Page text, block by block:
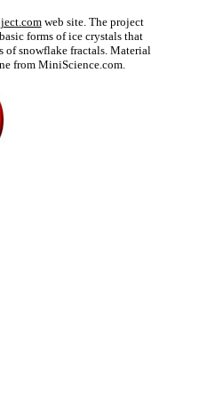
web site. The project
forms of ice crystals that
of snowflake fractals. Material
from MiniScience.com.